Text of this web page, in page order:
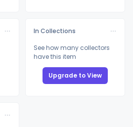
In Collections
See how many collectors
have this item
Upgrade to View